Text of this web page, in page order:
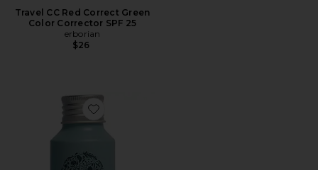
Travel CC Red Correct Green
Color Corrector SPF 25
erborian
$26
Favorite Travel Foundation Shampoo